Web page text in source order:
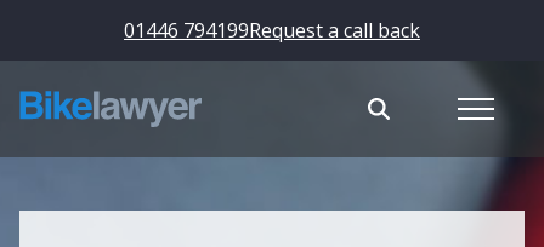
01446 794199Request a call back